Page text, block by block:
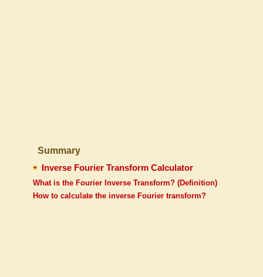
Summary
Inverse Fourier Transform Calculator
What is the Fourier Inverse Transform? (Definition)
How to calculate the inverse Fourier transform?